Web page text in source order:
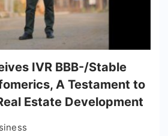
IVR BBB-/Stable
A Testament to
Estate Development